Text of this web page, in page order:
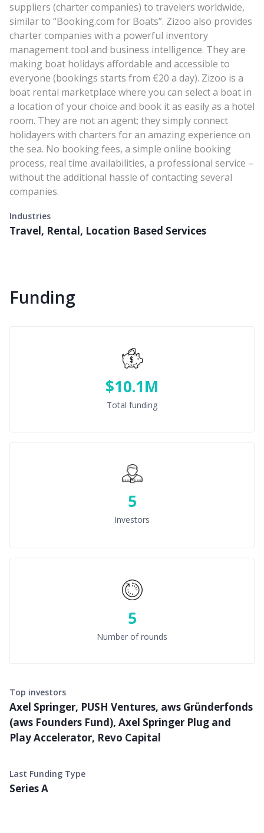
suppliers (charter companies) to travelers worldwide,
similar to “Booking.com for Boats”. Zizoo also provides
charter companies with a powerful inventory
management tool and business intelligence. They are
making boat holidays affordable and accessible to
everyone (bookings starts from €20 a day). Zizoo is a
boat rental marketplace where you can select a boat in
a location of your choice and book it as easily as a hotel
room. They are not an agent; they simply connect
holidayers with charters for an amazing experience on
the sea. No booking fees, a simple online booking
process, real time availabilities, a professional service –
without the additional hassle of contacting several
companies.
Industries
Travel, Rental, Location Based Services
Funding
$10.1M
Total funding
5
Investors
5
Number of rounds
Top investors
Axel Springer, PUSH Ventures, aws Gründerfonds
(aws Founders Fund), Axel Springer Plug and
Play Accelerator, Revo Capital
Last Funding Type
Series A